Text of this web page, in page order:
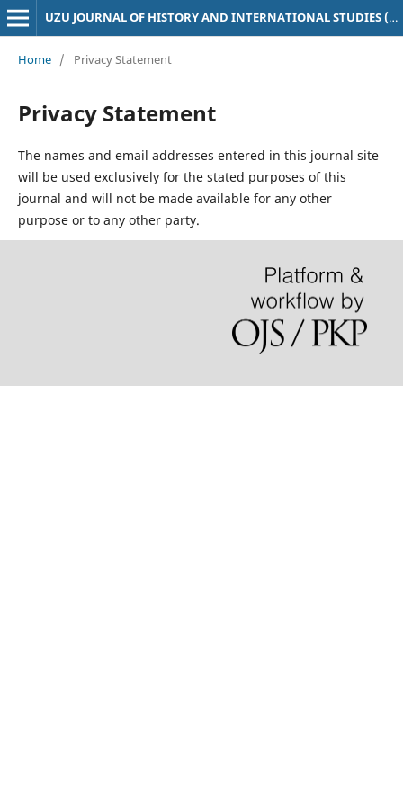
UZU JOURNAL OF HISTORY AND INTERNATIONAL STUDIES (UJHIS)
Home / Privacy Statement
Privacy Statement
The names and email addresses entered in this journal site
will be used exclusively for the stated purposes of this
journal and will not be made available for any other
purpose or to any other party.